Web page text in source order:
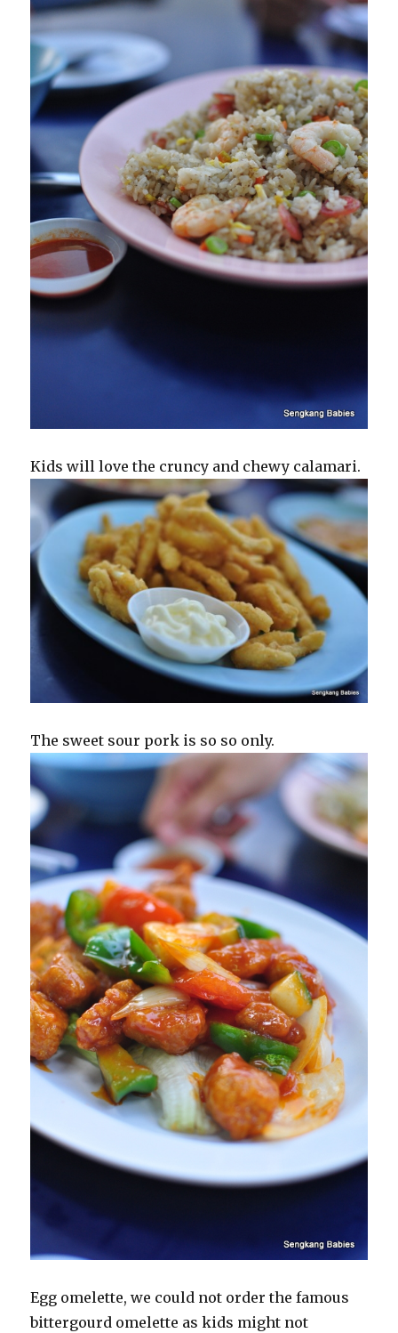
Kids will love the cruncy and chewy calamari.
The sweet sour pork is so so only.
Egg omelette, we could not order the famous
bittergourd omelette as kids might not